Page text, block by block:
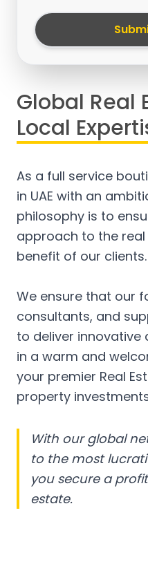
Global Real
Local
As a full service
in UAE with an
philosophy is to
approach to the
benefit of our clients.
We ensure that our
consultants, and
to deliver innovative
in a warm and
your premier Real
property
With our global
to the most
you secure a
estate.